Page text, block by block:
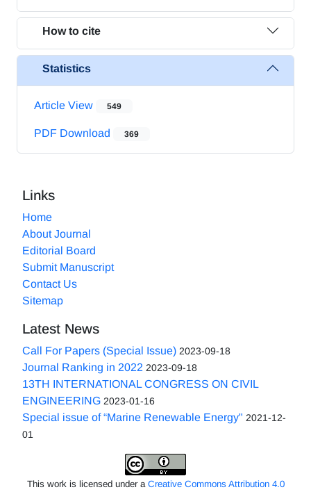
How to cite
Statistics
Article View 549
PDF Download 369
Links
Home
About Journal
Editorial Board
Submit Manuscript
Contact Us
Sitemap
Latest News
Call For Papers (Special Issue) 2023-09-18
Journal Ranking in 2022 2023-09-18
13TH INTERNATIONAL CONGRESS ON CIVIL
ENGINEERING 2023-01-16
Special issue of “Marine Renewable Energy" 2021-12-
01
This work is licensed under a Creative Commons Attribution 4.0